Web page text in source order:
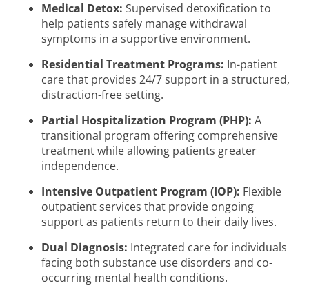
Medical Detox: Supervised detoxification to
help patients safely manage withdrawal
symptoms in a supportive environment.
Residential Treatment Programs: In-patient
care that provides 24/7 support in a structured,
distraction-free setting.
Partial Hospitalization Program (PHP): A
transitional program offering comprehensive
treatment while allowing patients greater
independence.
Intensive Outpatient Program (IOP): Flexible
outpatient services that provide ongoing
support as patients return to their daily lives.
Dual Diagnosis: Integrated care for individuals
facing both substance use disorders and co-
occurring mental health conditions.